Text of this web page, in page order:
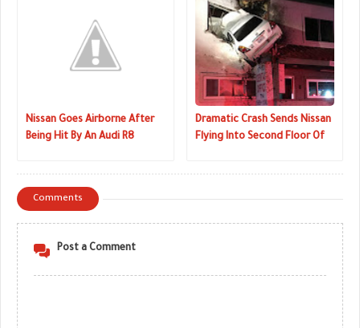
Nissan Goes Airborne After
Being Hit By An Audi R8
Dramatic Crash Sends Nissan
Flying Into Second Floor Of
Comments
Post a Comment